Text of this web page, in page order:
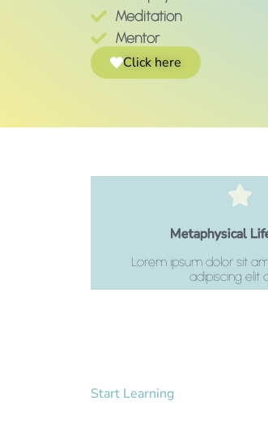
Meditation
Mentor
Click here
Metaphysical
Lorem ipsum dolor sit
adipiscing elit
Lorem ipsum dolor sit
Click Here
Start Learning